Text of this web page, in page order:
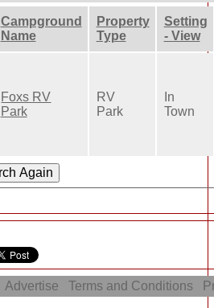
Campground
Name
Property
Type
Setting
- View
Foxs RV
Park
RV
Park
In
Town
Advertise Terms and Conditions